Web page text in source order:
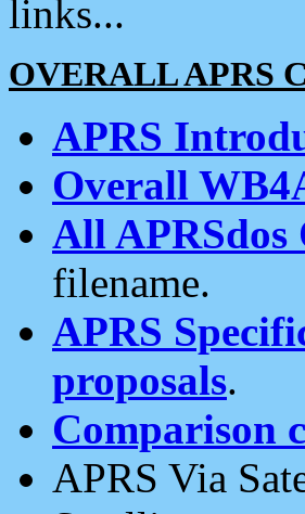
links...
OVERALL APRS
APRS
Overall
All
filename.
APRS
proposals.
Comparison
APRS Via